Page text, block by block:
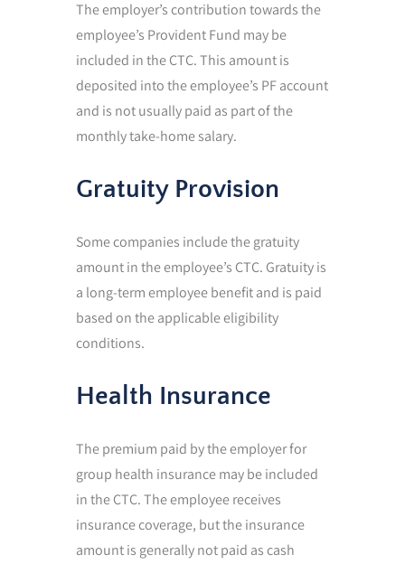
The employer’s contribution towards the
employee’s Provident Fund may be
included in the CTC. This amount is
deposited into the employee’s PF account
and is not usually paid as part of the
monthly take-home salary.
Gratuity Provision
Some companies include the gratuity
amount in the employee’s CTC. Gratuity is
a long-term employee benefit and is paid
based on the applicable eligibility
conditions.
Health Insurance
The premium paid by the employer for
group health insurance may be included
in the CTC. The employee receives
insurance coverage, but the insurance
amount is generally not paid as cash